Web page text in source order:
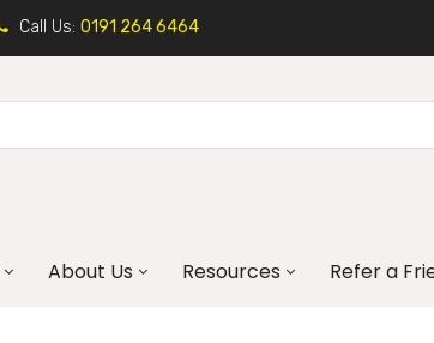
Call Us: 0191 264 6464
About Us Resources Refer a